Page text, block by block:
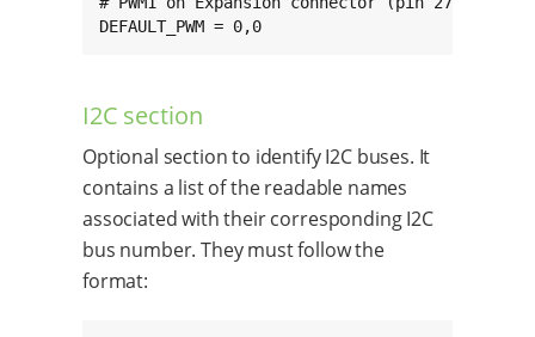
DEFAULT_PWM = 0,0
I2C section
Optional section to identify I2C buses. It
contains a list of the readable names
associated with their corresponding I2C
bus number. They must follow the
format: